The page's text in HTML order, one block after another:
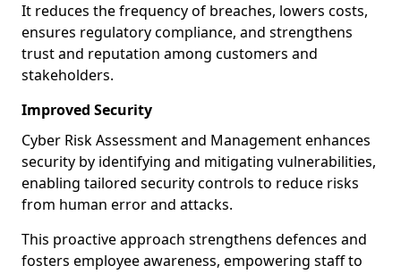
It reduces the frequency of breaches, lowers costs,
ensures regulatory compliance, and strengthens
trust and reputation among customers and
stakeholders.
Improved Security
Cyber Risk Assessment and Management enhances
security by identifying and mitigating vulnerabilities,
enabling tailored security controls to reduce risks
from human error and attacks.
This proactive approach strengthens defences and
fosters employee awareness, empowering staff to